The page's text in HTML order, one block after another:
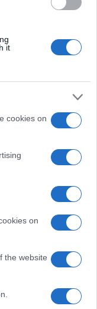
it
cookies on
on
the website